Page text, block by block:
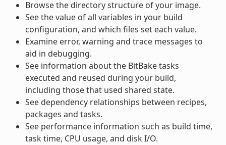
Browse the directory structure of your image.
See the value of all variables in your build
configuration, and which files set each value.
Examine error, warning and trace messages to
aid in debugging.
See information about the BitBake tasks
executed and reused during your build,
including those that used shared state.
See dependency relationships between recipes,
packages and tasks.
See performance information such as build time,
task time, CPU usage, and disk I/O.